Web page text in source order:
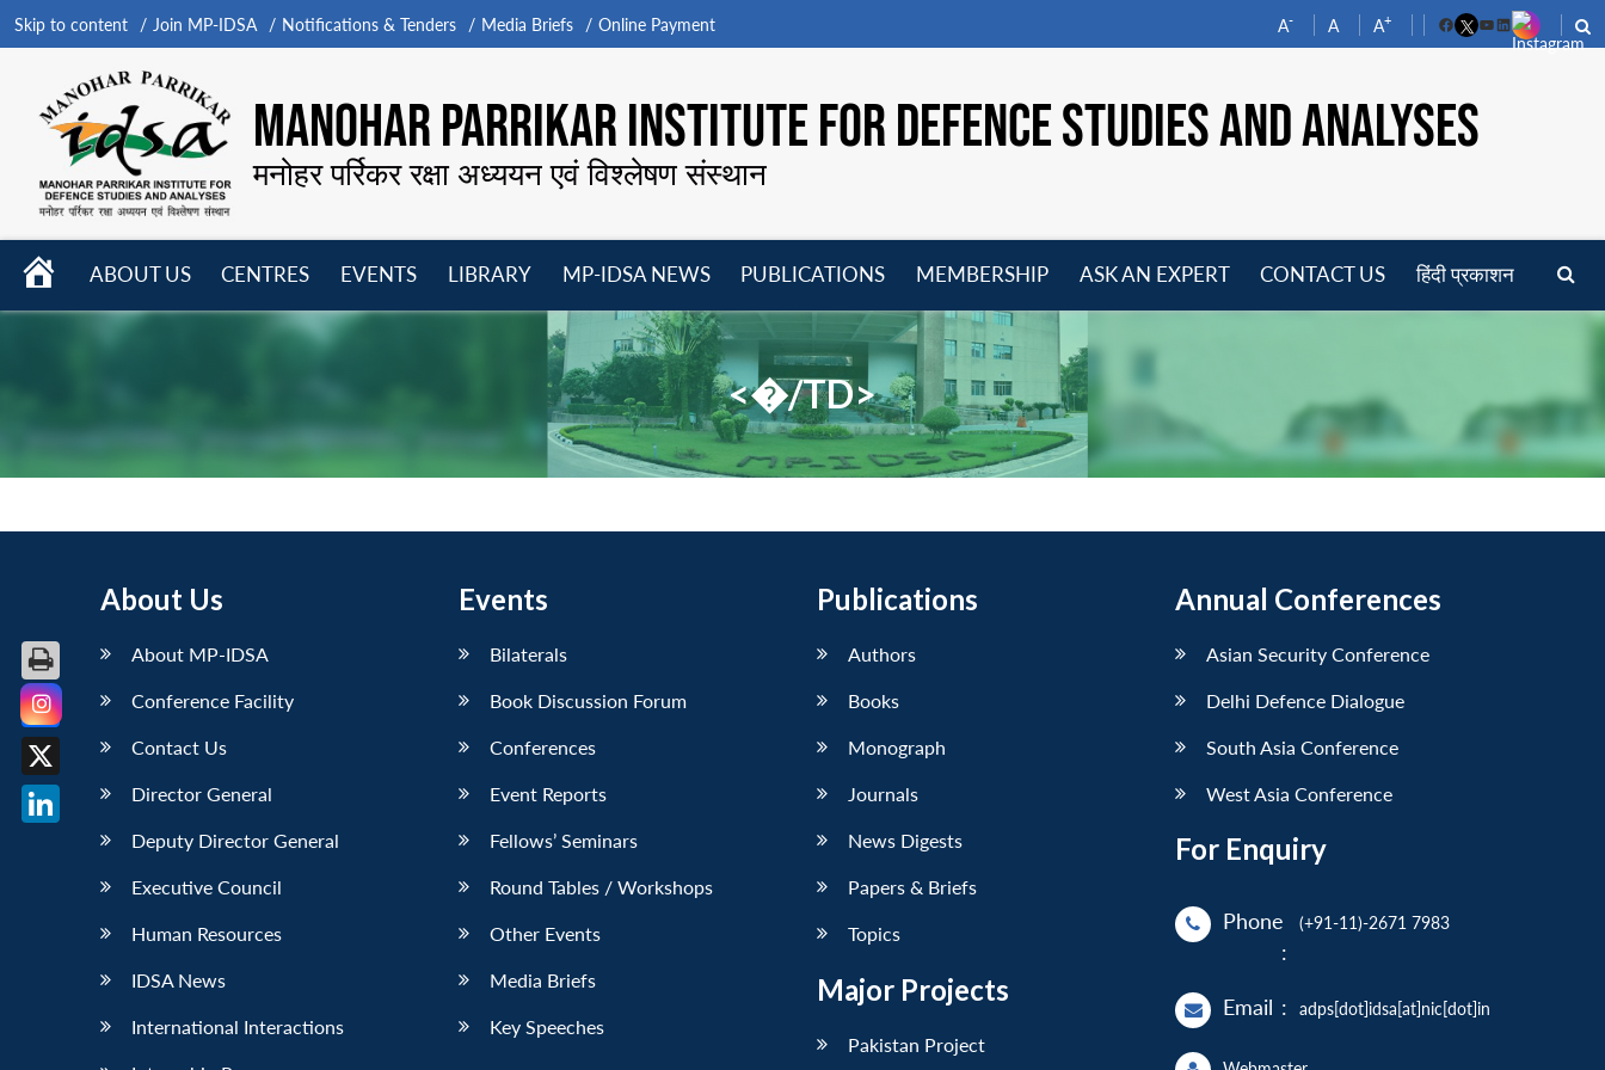
Skip to content Join MP-IDSA Notifications & Tenders Media Briefs Online Payment A- A A+
FacebookYouTube
LinkedIn
MANOHAR PARRIKAR INSTITUTE FOR DEFENCE STUDIES AND ANALYSES
मनोहर पर्रिकर रक्षा अध्ययन एवं विश्लेषण संस्थान
HOME
ABOUT US
CENTRES
menu
EVENTS
LIBRARY
menu
MP-IDSA NEWS
menu
PUBLICATIONS
menu
MEMBERSHIP
menu
ASK AN EXPERT CONTACT US हिंदी प्रकाशन
<�/TD>
About Us
About MP-IDSA
Conference Facility
Contact Us
Director General
Deputy Director General
Executive Council
Human Resources
IDSA News
International Interactions
Events
Bilaterals
Book Discussion Forum
Conferences
Event Reports
Fellows’ Seminars
Round Tables / Workshops
Other Events
Media Briefs
Key Speeches
Publications
Authors
Books
Monograph
Journals
News Digests
Papers & Briefs
Topics
Major Projects
Pakistan Project
Annual Conferences
Asian Security Conference
Delhi Defence Dialogue
South Asia Conference
West Asia Conference
For Enquiry
Phone
:
(+91-11)-2671 7983
Email : adps[dot]idsa[at]nic[dot]in
Facebook
X
LinkedIn